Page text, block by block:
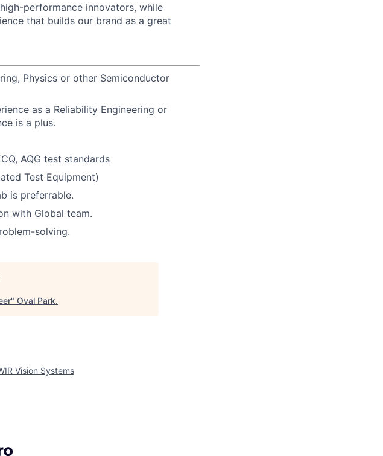
performance innovators, while
that builds our brand as a great
Physics or other Semiconductor
as a Reliability Engineering or
is a plus.
AQG test standards
Test Equipment)
is preferrable.
with Global team.
solving.
" Oval Park.
Vision Systems